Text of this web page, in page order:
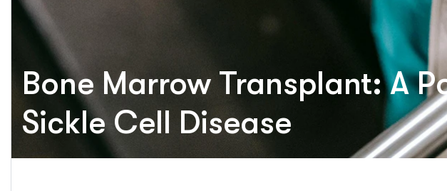
Bone Marrow Transplant: A
Sickle Cell Disease